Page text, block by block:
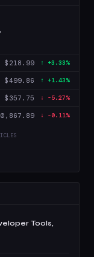
$218.99 ↑ +3.33%
$499.86 ↑ +1.43%
$357.75 ↓ -5.27%
↓ -0.11%
Tools,